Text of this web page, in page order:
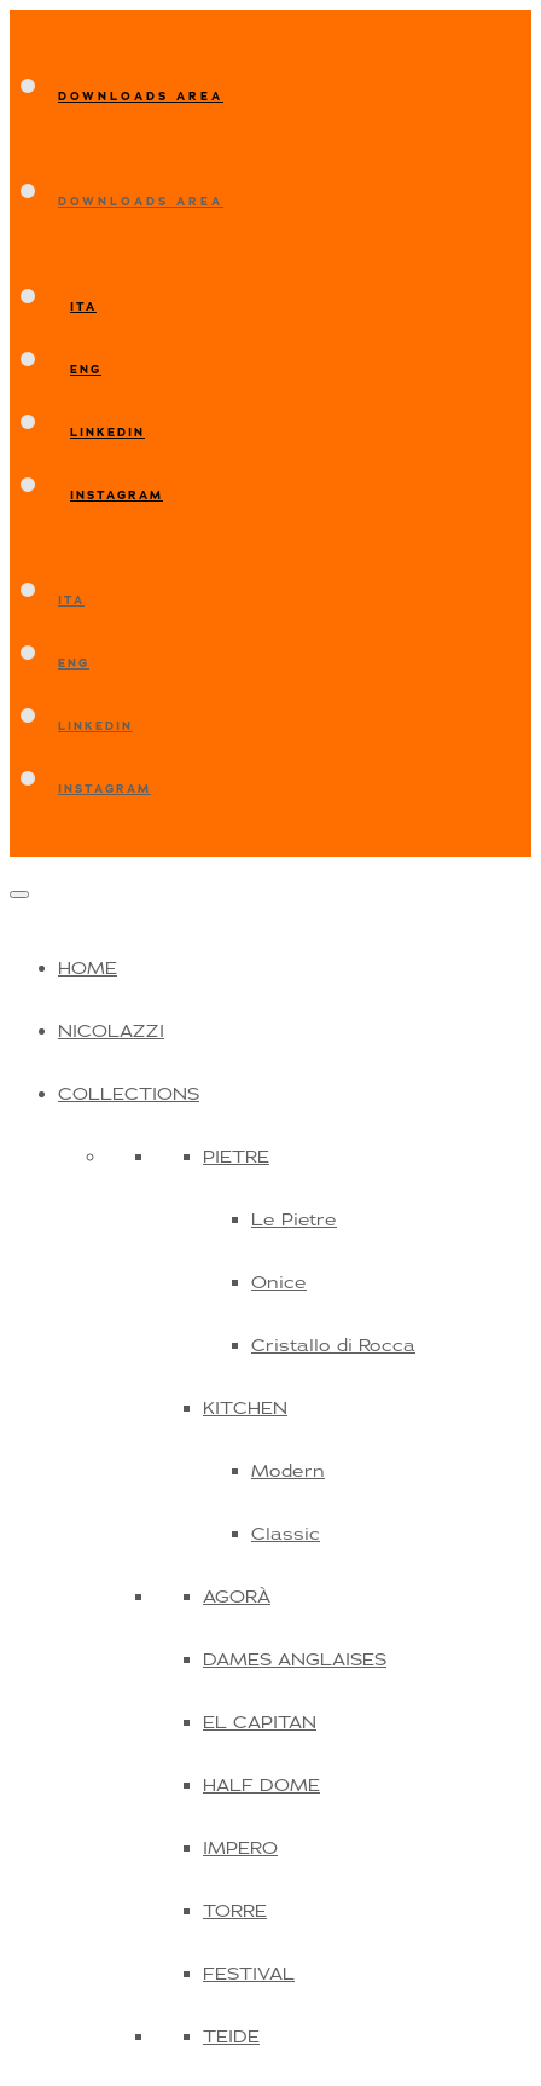
DOWNLOADS AREA
DOWNLOADS AREA
ITA
ENG
LINKEDIN
INSTAGRAM
ITA
ENG
LINKEDIN
INSTAGRAM
HOME
NICOLAZZI
COLLECTIONS
PIETRE
Le Pietre
Onice
Cristallo di Rocca
KITCHEN
Modern
Classic
AGORÀ
DAMES ANGLAISES
EL CAPITAN
HALF DOME
IMPERO
TORRE
FESTIVAL
TEIDE